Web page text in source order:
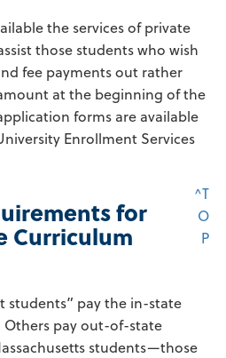
the services of private
those students who wish
fee payments out rather
at the beginning of the
forms are available
Enrollment Services
for
Curriculum
^T
O
P
students” pay the in-state
pay out-of-state
students—those